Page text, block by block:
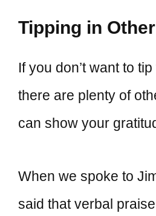
Tipping in
If you don’t want to
there are plenty of
can show your
When we spoke to
said that verbal